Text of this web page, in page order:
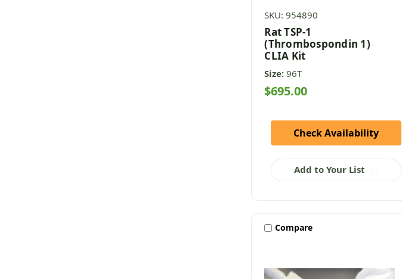
SKU: 954890
Rat TSP-1
(Thrombospondin 1)
CLIA Kit
Size: 96T
$695.00
Check Availability
Add to Your List
Compare